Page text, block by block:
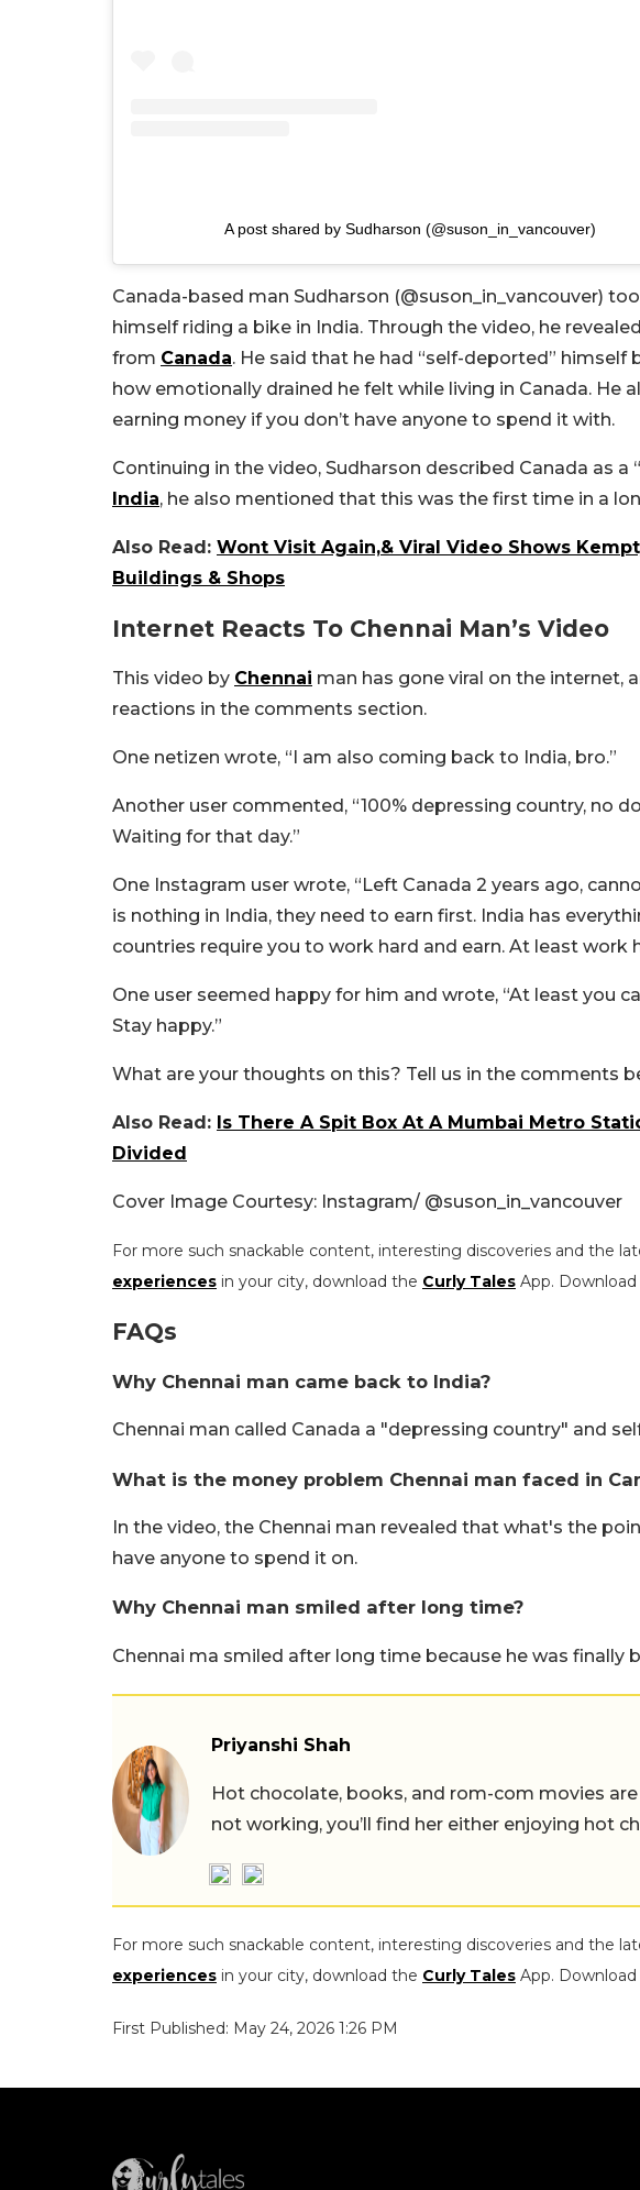
A post shared by Sudharson (@suson_in_vancouver)
Canada-based man Sudharson (@suson_in_vancouver)
himself riding a bike in India. Through the video, he
from Canada. He said that he had “self-deported”
how emotionally drained he felt while living in Canada. He
earning money if you don’t have anyone to spend it with.
Continuing in the video, Sudharson described Canada as
India, he also mentioned that this was the first time in a
Also Read: Wont Visit Again,& Viral Video Shows
Buildings & Shops
Internet Reacts To Chennai Man’s Video
This video by Chennai man has gone viral on the internet,
reactions in the comments section.
One netizen wrote, “I am also coming back to India, bro.”
Another user commented, “100% depressing country, no
Waiting for that day.”
One Instagram user wrote, “Left Canada 2 years ago,
is nothing in India, they need to earn first. India has
countries require you to work hard and earn. At least work
One user seemed happy for him and wrote, “At least you
Stay happy.”
What are your thoughts on this? Tell us in the comments
Also Read: Is There A Spit Box At A Mumbai Metro
Divided
Cover Image Courtesy: Instagram/ @suson_in_vancouver
For more such snackable content, interesting discoveries and the
experiences in your city, download the Curly Tales App. Download
FAQs
Why Chennai man came back to India?
Chennai man called Canada a "depressing country" and
What is the money problem Chennai man faced in
In the video, the Chennai man revealed that what's the
have anyone to spend it on.
Why Chennai man smiled after long time?
Chennai ma smiled after long time because he was finally
Priyanshi Shah
Hot chocolate, books, and rom-com movies
not working, you’ll find her either enjoying hot
For more such snackable content, interesting discoveries and the
experiences in your city, download the Curly Tales App. Download
First Published: May 24, 2026 1:26 PM